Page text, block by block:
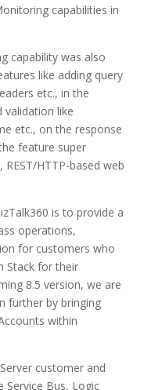
capabilities in
capability was also
like adding query
etc., in the
validation like
etc., on the response
feature super
HTTP-based web
is to provide a
operations,
for customers who
Stack for their
8.5 version, we are
further by bringing
within
customer and
Service Bus, Logic